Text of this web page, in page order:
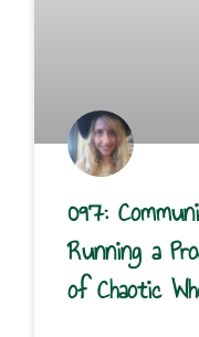
097:
Running a
of Chaotic